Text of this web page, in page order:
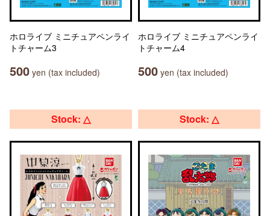
ホロライブ ミニチュアペンライ
トチャーム3
500 yen (tax included)
ホロライブ ミニチュアペンライ
トチャーム4
500 yen (tax included)
Stock: △ Stock: △